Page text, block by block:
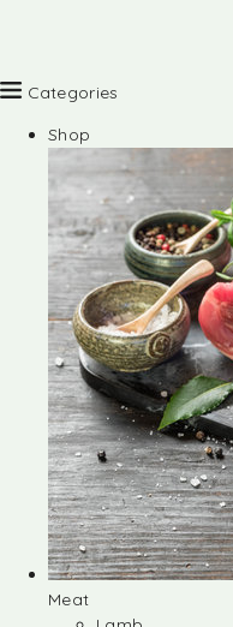
Categories
Shop
Meat